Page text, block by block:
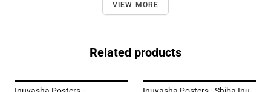
VIEW MORE
Related products